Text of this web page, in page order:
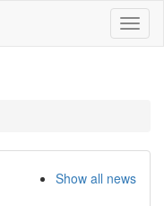
Show all news